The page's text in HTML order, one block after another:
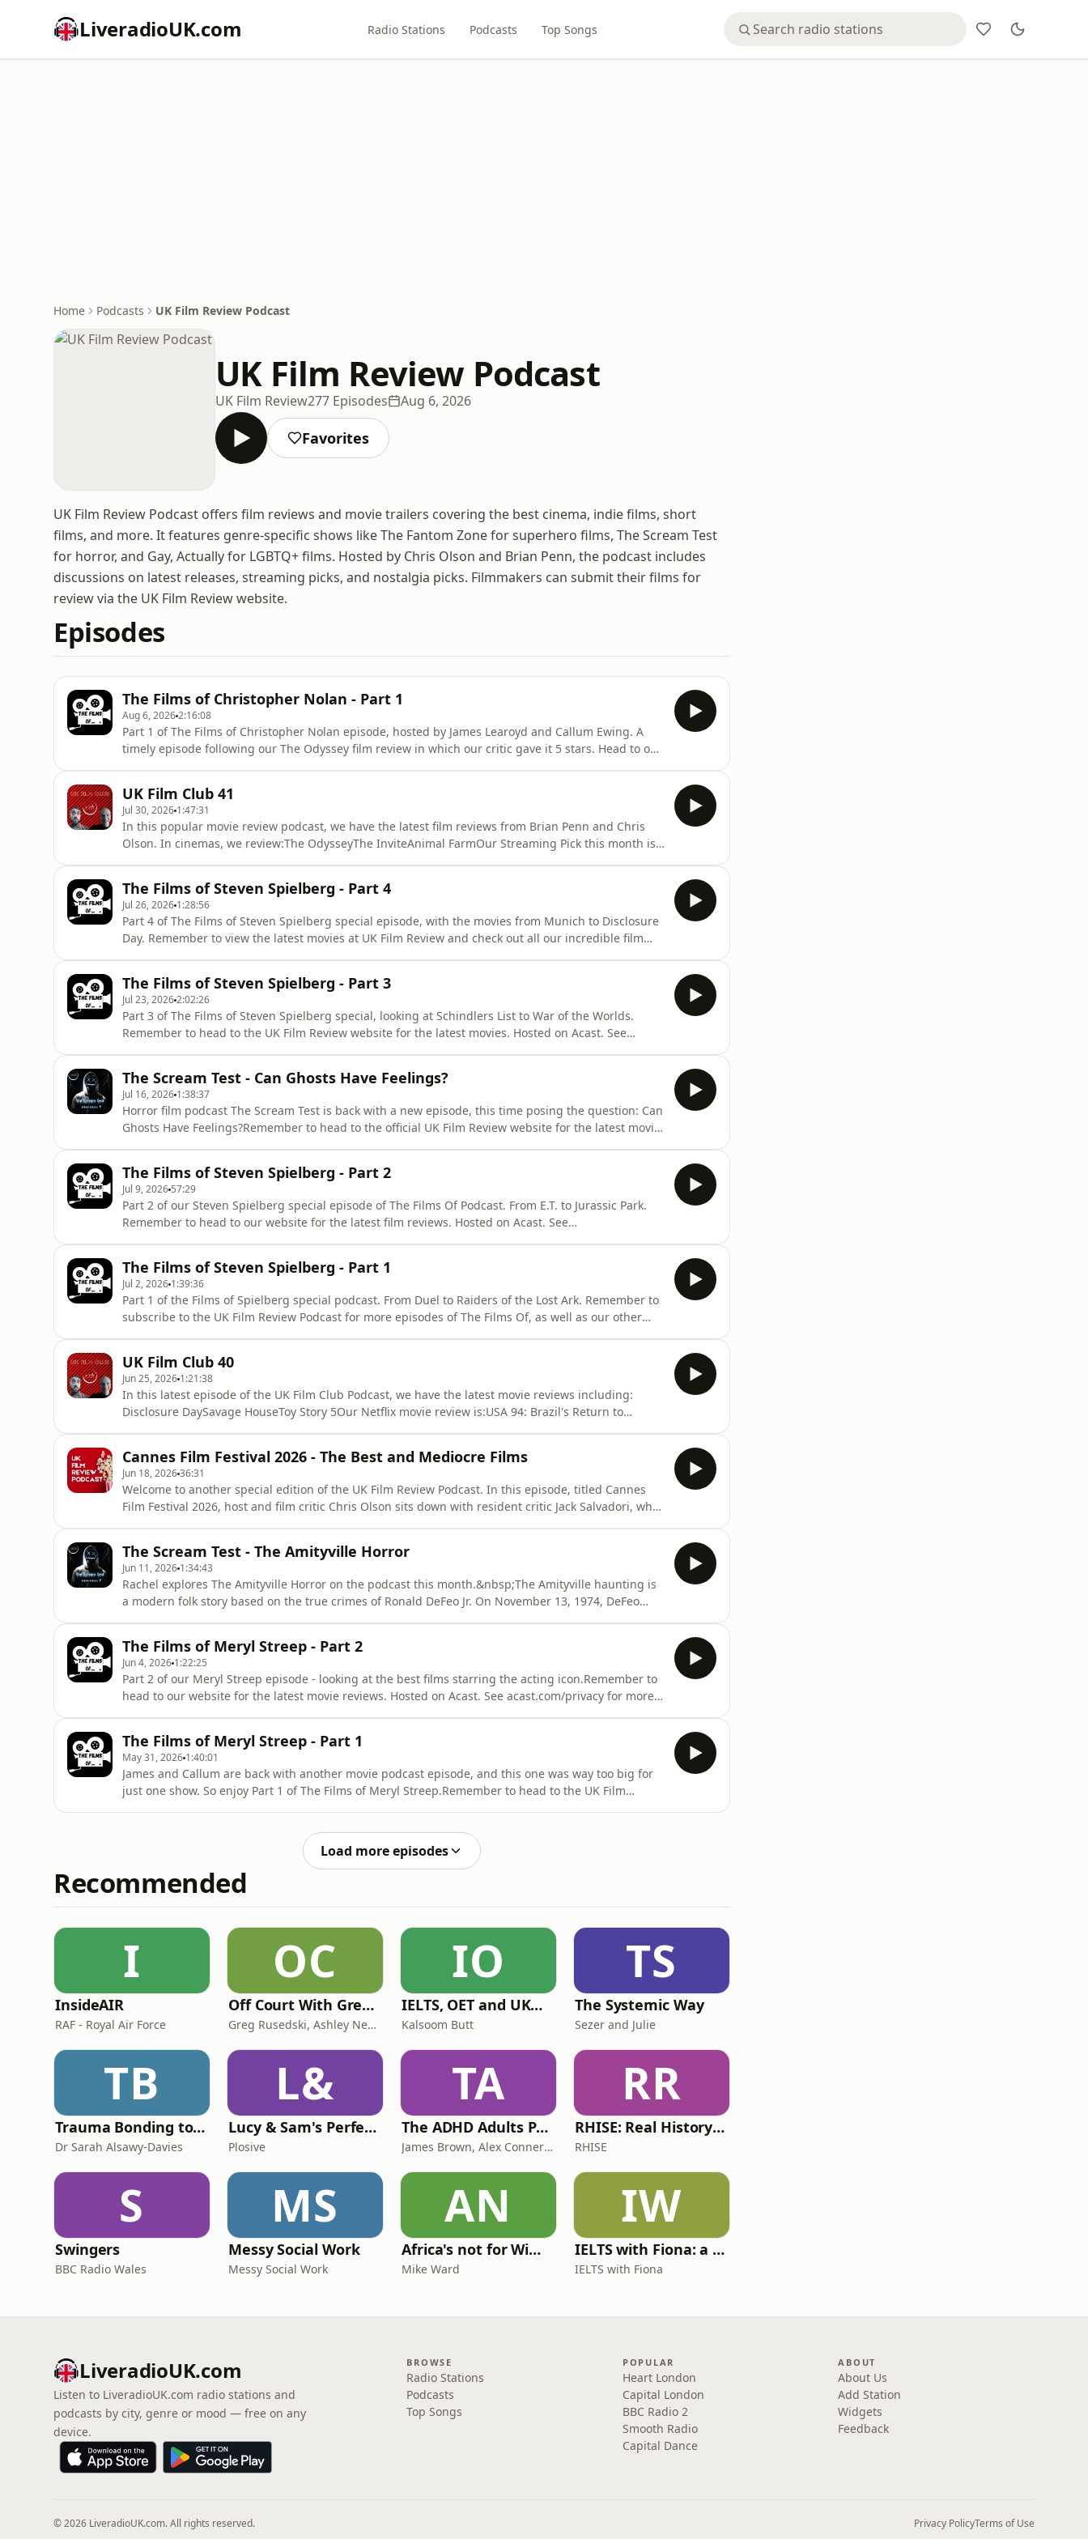
LiveradioUK.com Radio Stations Podcasts Top Songs
Home Podcasts UK Film Review Podcast
UK Film Review Podcast
UK Film Review277 Episodes Aug 6, 2026
Favorites
UK Film Review Podcast offers film reviews and movie trailers covering the best cinema, indie films, short
films, and more. It features genre-specific shows like The Fantom Zone for superhero films, The Scream Test
for horror, and Gay, Actually for LGBTQ+ films. Hosted by Chris Olson and Brian Penn, the podcast includes
discussions on latest releases, streaming picks, and nostalgia picks. Filmmakers can submit their films for
review via the UK Film Review website.
Episodes
The Films of Christopher Nolan - Part 1
Aug 6, 20262:16:08
Part 1 of The Films of Christopher Nolan episode, hosted by James Learoyd and Callum Ewing. A
timely episode following our The Odyssey film review in which our critic gave it 5 stars. Head to our
UK Film Club 41
Jul 30, 2026 1:47:31
In this popular movie review podcast, we have the latest film reviews from Brian Penn and Chris
Olson. In cinemas, we review:The OdysseyThe InviteAnimal FarmOur Streaming Pick this month is
the Golden EggRooted Out - Chapte
The Films of Steven Spielberg - Part 4
Jul 26, 2026 1:28:56
Part 4 of The Films of Steven Spielberg special episode, with the movies from Munich to Disclosure
Day. Remember to view the latest movies at UK Film Review and check out all our incredible film
The Films of Steven Spielberg - Part 3
Jul 23, 20262:02:26
Part 3 of The Films of Steven Spielberg special, looking at Schindlers List to War of the Worlds.
Remember to head to the UK Film Review website for the latest movies. Hosted on Acast. See
The Scream Test - Can Ghosts Have Feelings?
Jul 16, 2026 1:38:37
Horror film podcast The Scream Test is back with a new episode, this time posing the question: Can
Ghosts Have Feelings?Remember to head to the official UK Film Review website for the latest movie
The Films of Steven Spielberg - Part 2
Jul 9, 2026 57:29
Part 2 of our Steven Spielberg special episode of The Films Of Podcast. From E.T. to Jurassic Park.
Remember to head to our website for the latest film reviews. Hosted on Acast. See
The Films of Steven Spielberg - Part 1
Jul 2, 2026 1:39:36
Part 1 of the Films of Spielberg special podcast. From Duel to Raiders of the Lost Ark. Remember to
subscribe to the UK Film Review Podcast for more episodes of The Films Of, as well as our other
UK Film Club 40
Jun 25, 2026 1:21:38
In this latest episode of the UK Film Club Podcast, we have the latest movie reviews including:
Disclosure DaySavage HouseToy Story 5Our Netflix movie review is:USA 94: Brazil's Return to
on Acast. See acast.com/privacy for more inform
Cannes Film Festival 2026 - The Best and Mediocre Films
Jun 18, 202636:31
Welcome to another special edition of the UK Film Review Podcast. In this episode, titled Cannes
Film Festival 2026, host and film critic Chris Olson sits down with resident critic Jack Salvadori, who
The Scream Test - The Amityville Horror
Jun 11, 2026 1:34:43
Rachel explores The Amityville Horror on the podcast this month.&nbsp;The Amityville haunting is
a modern folk story based on the true crimes of Ronald DeFeo Jr. On November 13, 1974, DeFeo
dedicated horror-focu
The Films of Meryl Streep - Part 2
Jun 4, 2026 1:22:25
Part 2 of our Meryl Streep episode - looking at the best films starring the acting icon.Remember to
head to our website for the latest movie reviews. Hosted on Acast. See acast.com/privacy for more
The Films of Meryl Streep - Part 1
May 31, 2026 1:40:01
James and Callum are back with another movie podcast episode, and this one was way too big for
just one show. So enjoy Part 1 of The Films of Meryl Streep.Remember to head to the UK Film
Load more episodes
Recommended
I
InsideAIR
RAF - Royal Air Force
OC
Off Court With Greg Rusedski
Greg Rusedski, Ashley Neaves and Kevin Palmer
IO
IELTS, OET and UKMLA PLAB 2 Made Easy Podcast For Medical Professionals
Kalsoom Butt
TS
The Systemic Way
Sezer and Julie
TB
Trauma Bonding to Secure Relationship
Dr Sarah Alsawy-Davies
L&
Lucy & Sam's Perfect Brains
Plosive
TA
The ADHD Adults Podcast
James Brown, Alex Conner and Sam Brown
RR
RHISE: Real History in Simple English (B2-C1, British)
RHISE
S
Swingers
BBC Radio Wales
MS
Messy Social Work
Messy Social Work
AN
Africa's not for Wimps
Mike Ward
IW
IELTS with Fiona: a comprehensive guide to IELTS
IELTS with Fiona
LiveradioUK.com
Listen to LiveradioUK.com radio stations and
podcasts by city, genre or mood — free on any
device.
BROWSE
Radio Stations
Podcasts
Top Songs
POPULAR
Heart London
Capital London
BBC Radio 2
Smooth Radio
Capital Dance
ABOUT
About Us
Add Station
Widgets
Feedback
© 2026 LiveradioUK.com. All rights reserved. Privacy PolicyTerms of Use